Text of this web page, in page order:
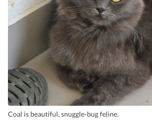
Coal is beautiful, snuggle-bug feline.